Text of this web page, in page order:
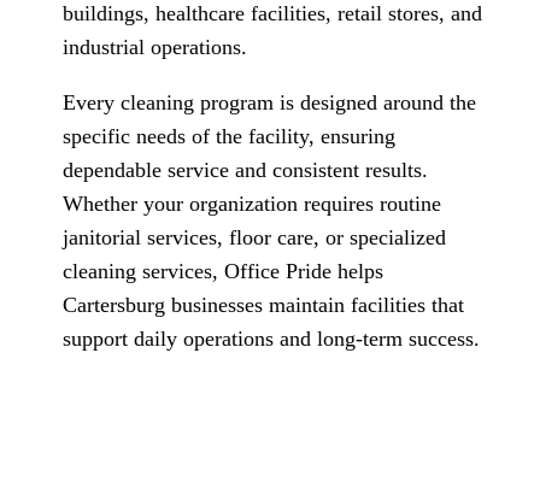
buildings, healthcare facilities, retail stores, and
industrial operations.
Every cleaning program is designed around the
specific needs of the facility, ensuring
dependable service and consistent results.
Whether your organization requires routine
janitorial services, floor care, or specialized
cleaning services, Office Pride helps
Cartersburg businesses maintain facilities that
support daily operations and long-term success.